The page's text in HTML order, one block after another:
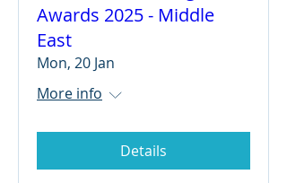
Awards 2025 - Middle
East
Mon, 20 Jan
More info
Details